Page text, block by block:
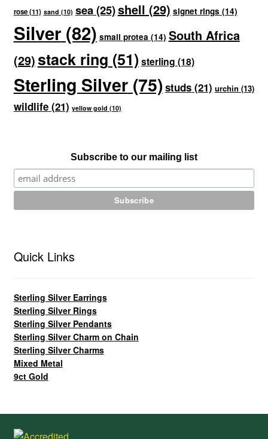
rose(11) sand (10) sea(25)shell (29) signet rings (14)
Silver(82) small protea (14) South Africa
(29)stack ring (51)sterling (18)
Sterling Silver(75) studs(21) urchin (13)
wildlife(21) yellow gold (10)
Subscribe to our mailing list
Quick Links
Sterling Silver Earrings
Sterling Silver Rings
Sterling Silver Pendants
Sterling Silver Charm on Chain
Sterling Silver Charms
Mixed Metal
9ct Gold